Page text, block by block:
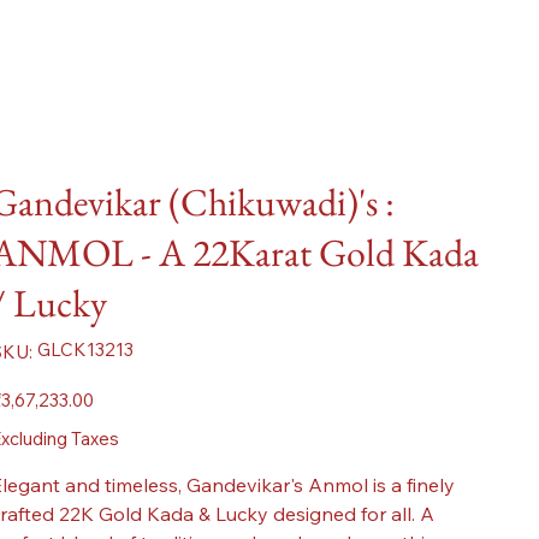
(Chikuwadi)'s :
- A 22Karat Gold Kada
Lucky
SKU
GLCK13213
GLCK13213
Taxes
and timeless, Gandevikar's Anmol is a finely
22K Gold Kada & Lucky designed for all. A